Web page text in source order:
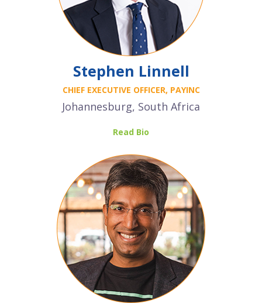
Stephen Linnell
CHIEF EXECUTIVE OFFICER, PAYINC
Johannesburg, South Africa
Read Bio